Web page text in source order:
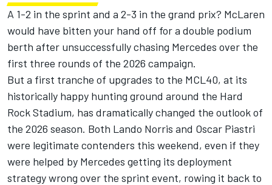
A 1-2 in the sprint and a 2-3 in the grand prix? McLaren
would have bitten your hand off for a double podium
berth after unsuccessfully chasing Mercedes over the
first three rounds of the 2026 campaign.
But a first tranche of upgrades to the MCL40, at its
historically happy hunting ground around the Hard
Rock Stadium, has dramatically changed the outlook of
the 2026 season. Both Lando Norris and Oscar Piastri
were legitimate contenders this weekend, even if they
were helped by Mercedes getting its deployment
strategy wrong over the sprint event, rowing it back to